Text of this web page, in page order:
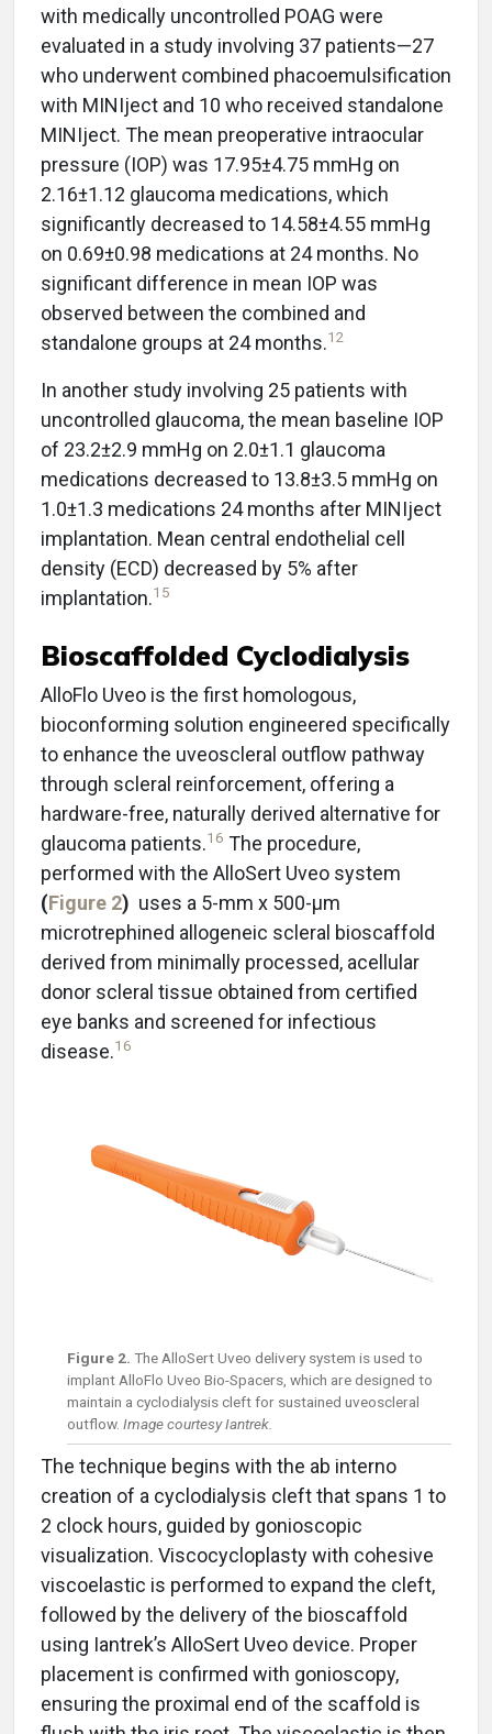
with medically uncontrolled POAG were
evaluated in a study involving 37 patients—27
who underwent combined phacoemulsification
with MINIject and 10 who received standalone
MINIject. The mean preoperative intraocular
pressure (IOP) was 17.95±4.75 mmHg on
2.16±1.12 glaucoma medications, which
significantly decreased to 14.58±4.55 mmHg
on 0.69±0.98 medications at 24 months. No
significant difference in mean IOP was
observed between the combined and
standalone groups at 24 months.12
In another study involving 25 patients with
uncontrolled glaucoma, the mean baseline IOP
of 23.2±2.9 mmHg on 2.0±1.1 glaucoma
medications decreased to 13.8±3.5 mmHg on
1.0±1.3 medications 24 months after MINIject
implantation. Mean central endothelial cell
density (ECD) decreased by 5% after
implantation.15
Bioscaffolded Cyclodialysis
AlloFlo Uveo is the first homologous,
bioconforming solution engineered specifically
to enhance the uveoscleral outflow pathway
through scleral reinforcement, offering a
hardware-free, naturally derived alternative for
glaucoma patients.16 The procedure,
performed with the AlloSert Uveo system
(Figure 2) uses a 5-mm x 500-μm
microtrephined allogeneic scleral bioscaffold
derived from minimally processed, acellular
donor scleral tissue obtained from certified
eye banks and screened for infectious
disease.16
Figure 2. The AlloSert Uveo delivery system is used to
implant AlloFlo Uveo Bio-Spacers, which are designed to
maintain a cyclodialysis cleft for sustained uveoscleral
outflow. Image courtesy Iantrek.
The technique begins with the ab interno
creation of a cyclodialysis cleft that spans 1 to
2 clock hours, guided by gonioscopic
visualization. Viscocycloplasty with cohesive
viscoelastic is performed to expand the cleft,
followed by the delivery of the bioscaffold
using Iantrek’s AlloSert Uveo device. Proper
placement is confirmed with gonioscopy,
ensuring the proximal end of the scaffold is